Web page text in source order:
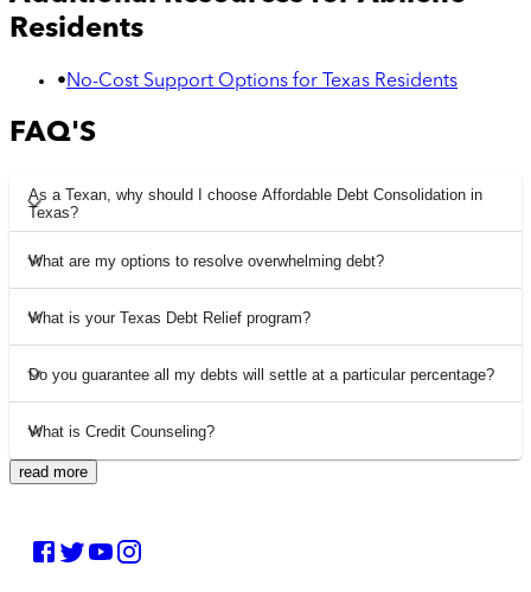
Residents
•No-Cost Support Options for Texas Residents
FAQ'S
As a Texan, why should I choose Affordable Debt Consolidation in
Texas?
What are my options to resolve overwhelming debt?
What is your Texas Debt Relief program?
Do you guarantee all my debts will settle at a particular percentage?
What is Credit Counseling?
read more